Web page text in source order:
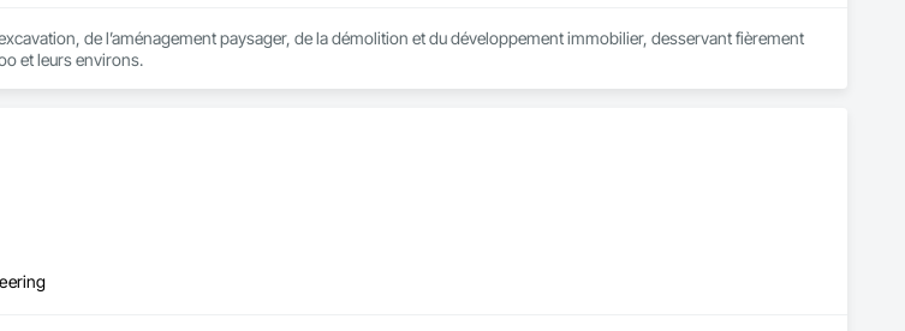
de l’aménagement paysager, de la démolition et du développement immobilier, desservant fièrement
et leurs environs.